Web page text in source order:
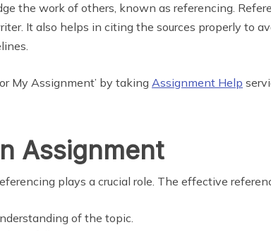
the work of others, known as referencing.
It also helps in citing the sources properly to
My Assignment’ by taking Assignment Help
Assignment
plays a crucial role. The effective
of the topic.